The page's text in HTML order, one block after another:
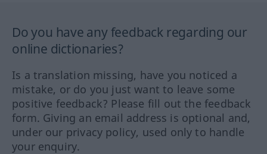
Do you have any feedback regarding our
online dictionaries?
Is a translation missing, have you noticed a
mistake, or do you just want to leave some
positive feedback? Please fill out the feedback
form. Giving an email address is optional and,
under our privacy policy, used only to handle
your enquiry.